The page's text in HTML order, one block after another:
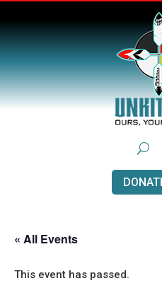
« All Events
This event has passed.